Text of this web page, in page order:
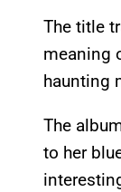
The title
meaning
haunting
The
to her